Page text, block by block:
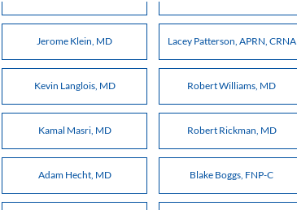
Jerome Klein, MD
Kevin Langlois, MD
Kamal Masri, MD
Adam Hecht, MD
Lacey Patterson, APRN, CRNA
Robert Williams, MD
Robert Rickman, MD
Blake Boggs, FNP-C